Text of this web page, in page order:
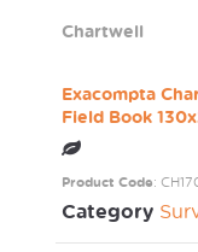
Chartwell
Exacompta
Field Book
Product Code:
Category